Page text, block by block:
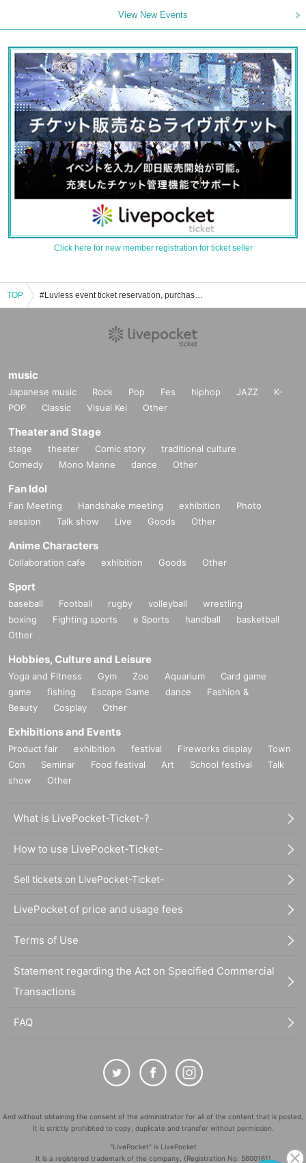
View New Events
Click here for new member registration for ticket seller
TOP #Luvless event ticket reservation, purchase, and sales information list
music
Japanese music Rock Pop Fes hiphop JAZZ
K-
POP
Classic Visual Kei Other
Theater and Stage
stage theater Comic story
traditional culture
Comedy
Mono Manne dance Other
Fan Idol
Fan Meeting Handshake meeting exhibition
Photo
session
Talk show Live Goods Other
Anime Characters
Collaboration cafe exhibition Goods Other
Sport
baseball Football rugby volleyball
wrestling
boxing
Fighting sports e Sports handball
basketball
Other
Hobbies, Culture and Leisure
Yoga and Fitness Gym Zoo Aquarium
Card game
game
fishing Escape Game dance
Fashion &
Beauty
Cosplay Other
Exhibitions and Events
Product fair exhibition festival Fireworks display
Town
Con
Seminar Food festival Art School festival
Talk
show
Other
What is LivePocket-Ticket-?
How to use LivePocket-Ticket-
Sell tickets on LivePocket-Ticket-
LivePocket of price and usage fees
Terms of Use
Statement regarding the Act on Specified Commercial
Transactions
FAQ
And without obtaining the consent of the administrator for all of the content that is posted,
It is strictly prohibited to copy, duplicate and transfer without permission.
"LivePocket" is LivePocket
It is a registered trademark of the company. (Registration No. 5600161)